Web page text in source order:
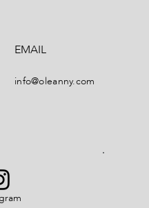
EMAIL
info@oleanny.com